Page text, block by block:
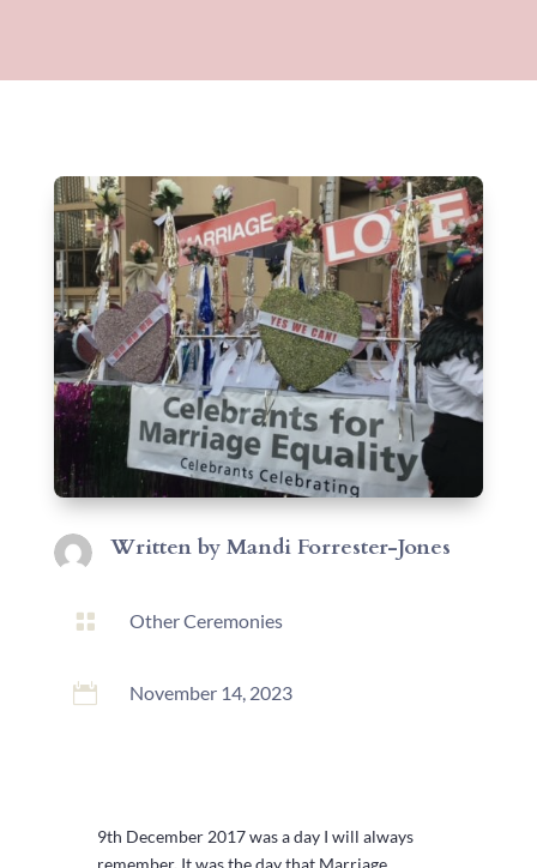
Written by Mandi Forrester-Jones
 Other Ceremonies
 November 14, 2023
9th December 2017 was a day I will always